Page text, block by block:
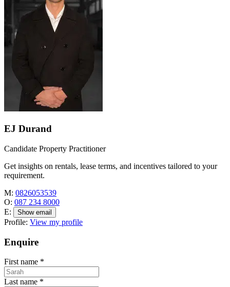
EJ Durand
Candidate Property Practitioner
Get insights on rentals, lease terms, and incentives tailored to your
requirement.
M: 0826053539
O: 087 234 8000
E:
Show email
Profile: View my profile
Enquire
First name *
Last name *